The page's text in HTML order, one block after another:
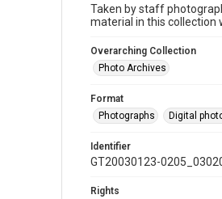
Taken by staff
material in this collection
Overarching Collection
Photo Archives
Format
Photographs
Digital
Identifier
GT20030123-
Rights